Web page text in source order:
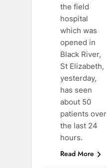
the field
hospital
which was
opened in
Black River,
St Elizabeth,
yesterday,
has seen
about 50
patients over
the last 24
hours.
Read More